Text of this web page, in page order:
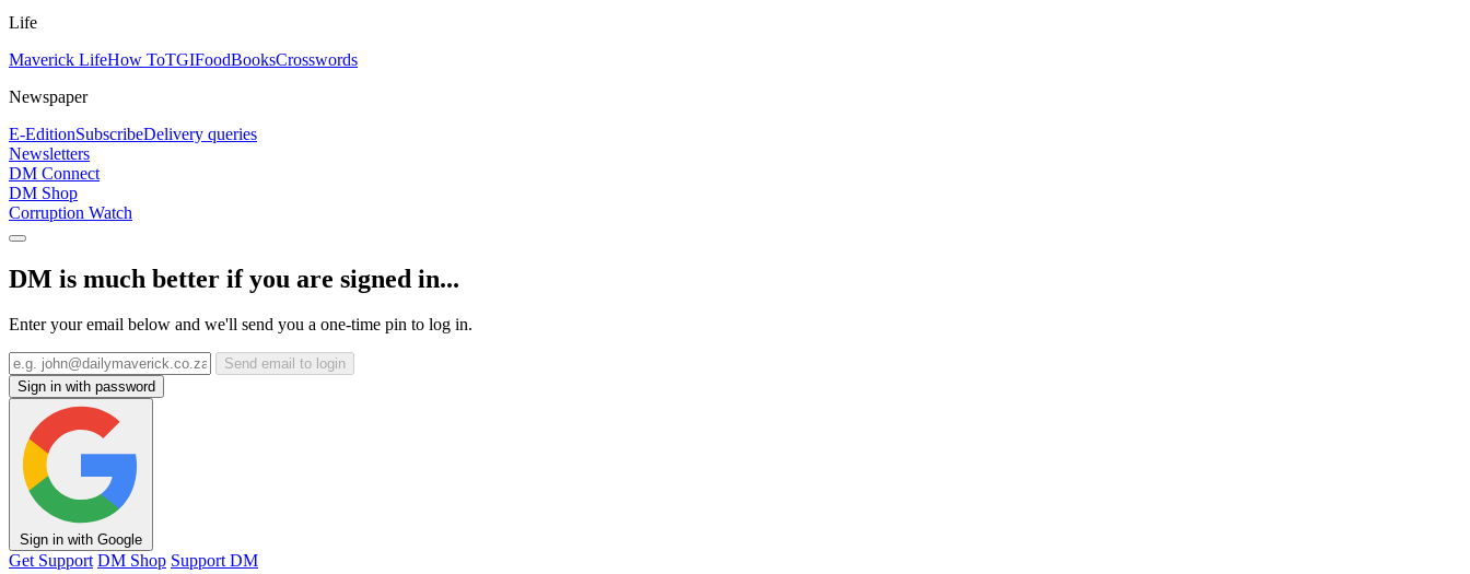
Life
Maverick LifeHow ToTGIFoodBooksCrosswords
Newspaper
E-EditionSubscribeDelivery queries
Newsletters
DM Connect
DM Shop
Corruption Watch
DM is much better if you are signed in...
Enter your email below and we'll send you a one-time pin to log in.
Send email to login
Sign in with password
Sign in with Google
Get Support DM Shop Support DM